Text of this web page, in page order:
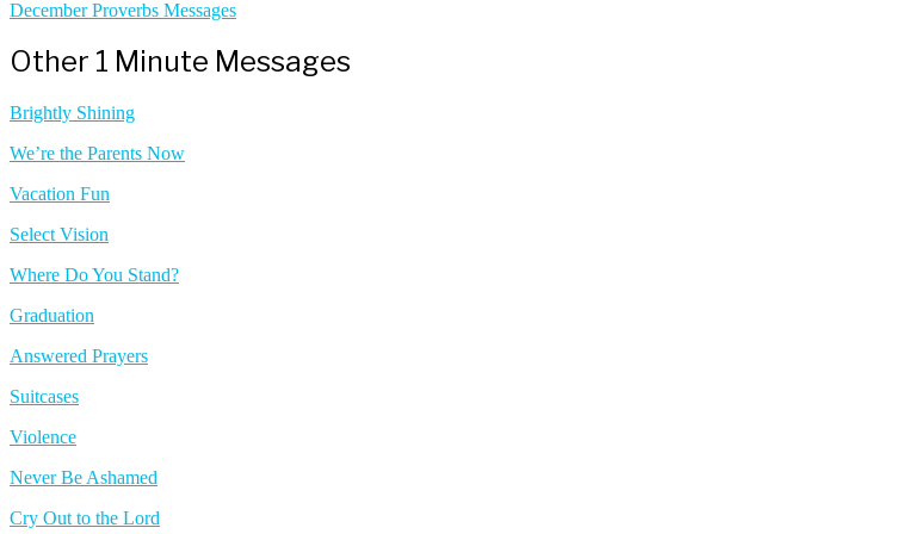
December Proverbs Messages
Other 1 Minute Messages
Brightly Shining
We’re the Parents Now
Vacation Fun
Select Vision
Where Do You Stand?
Graduation
Answered Prayers
Suitcases
Violence
Never Be Ashamed
Cry Out to the Lord